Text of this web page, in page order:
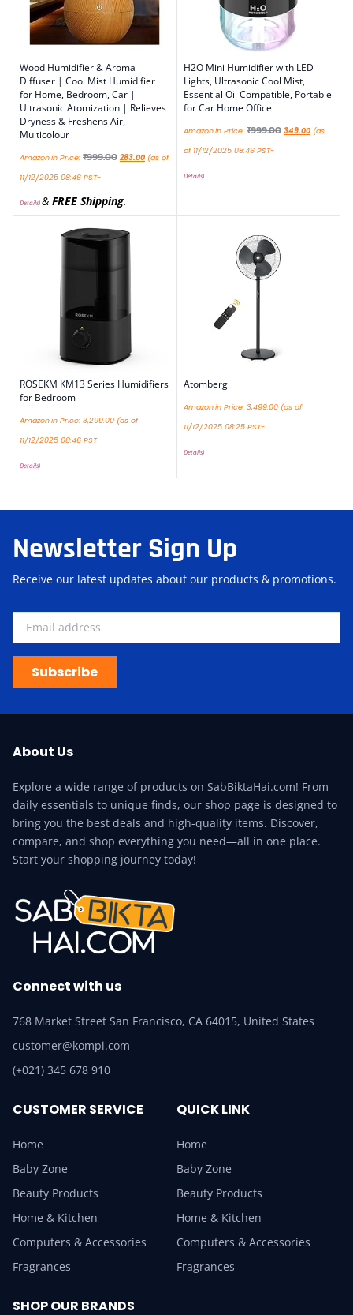
Wood Humidifier & Aroma
Diffuser | Cool Mist Humidifier
for Home, Bedroom, Car |
Ultrasonic Atomization | Relieves
Dryness & Freshens Air,
Multicolour
Amazon.in Price: ₹999.00 283.00 (as of
11/12/2025 08:46 PST-
Details)& FREE Shipping.
H2O Mini Humidifier with LED
Lights, Ultrasonic Cool Mist,
Essential Oil Compatible, Portable
for Car Home Office
Amazon.in Price: ₹999.00 349.00 (as
of 11/12/2025 08:46 PST-
Details)
ROSEKM KM13 Series Humidifiers
for Bedroom
Amazon.in Price: 3,299.00 (as of
11/12/2025 08:46 PST-
Details)
Atomberg
Amazon.in Price: 3,499.00 (as of
11/12/2025 08:25 PST-
Details)
Newsletter Sign Up
Receive our latest updates about our products & promotions.
Subscribe
About Us
Explore a wide range of products on SabBiktaHai.com! From
daily essentials to unique finds, our shop page is designed to
bring you the best deals and high-quality items. Discover,
compare, and shop everything you need—all in one place.
Start your shopping journey today!
Connect with us
768 Market Street San Francisco, CA 64015, United States
customer@kompi.com
(+021) 345 678 910
CUSTOMER SERVICE
Home
Baby Zone
Beauty Products
Home & Kitchen
Computers & Accessories
Fragrances
QUICK LINK
Home
Baby Zone
Beauty Products
Home & Kitchen
Computers & Accessories
Fragrances
SHOP OUR BRANDS